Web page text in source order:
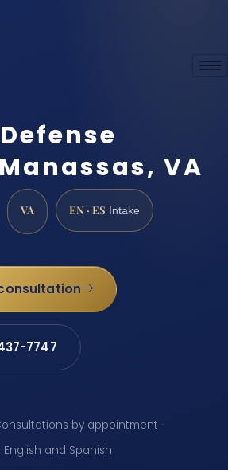
VA
VA EN · ES Intake
7747
by appointment ·
and Spanish